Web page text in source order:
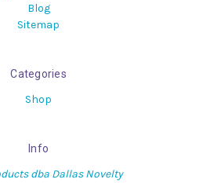
Blog
Sitemap
Categories
Shop
Info
dba Dallas Novelty